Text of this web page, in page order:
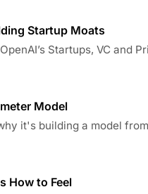
Startup Moats
Startups, VC and
Model
it's building a model
How to Feel